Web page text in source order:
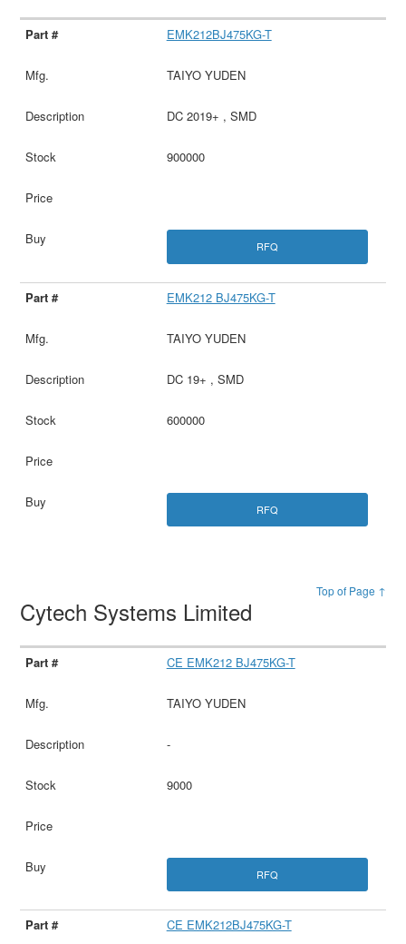
EMK212BJ475KG-T
TAIYO YUDEN
DC 2019+ , SMD
900000
RFQ
EMK212 BJ475KG-T
TAIYO YUDEN
DC 19+ , SMD
600000
RFQ
Top of Page ↑
Cytech Systems Limited
CE EMK212 BJ475KG-T
TAIYO YUDEN
-
9000
RFQ
CE EMK212BJ475KG-T